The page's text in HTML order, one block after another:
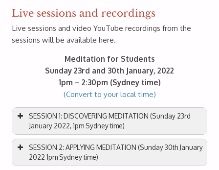
Live sessions and recordings
Live sessions and video YouTube recordings from the
sessions will be available here.
Meditation for Students
Sunday 23rd and 30th January, 2022
1pm – 2:30pm (Sydney time)
(Convert to your local time)
SESSION 1: DISCOVERING MEDITATION (Sunday 23rd
January 2022, 1pm Sydney time)
SESSION 2: APPLYING MEDITATION (Sunday 30th January
2022 1pm Sydney time)